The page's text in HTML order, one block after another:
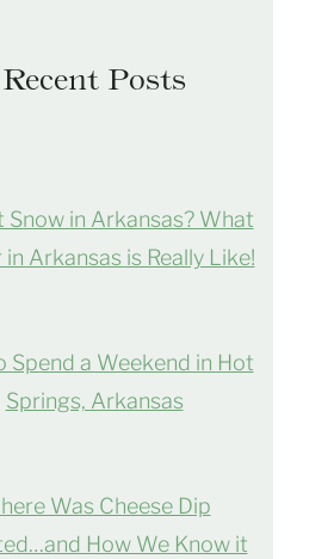
Recent Posts
Snow in Arkansas? What
Arkansas is Really Like!
Spend a Weekend in Hot
Springs, Arkansas
Was Cheese Dip
How We Know it